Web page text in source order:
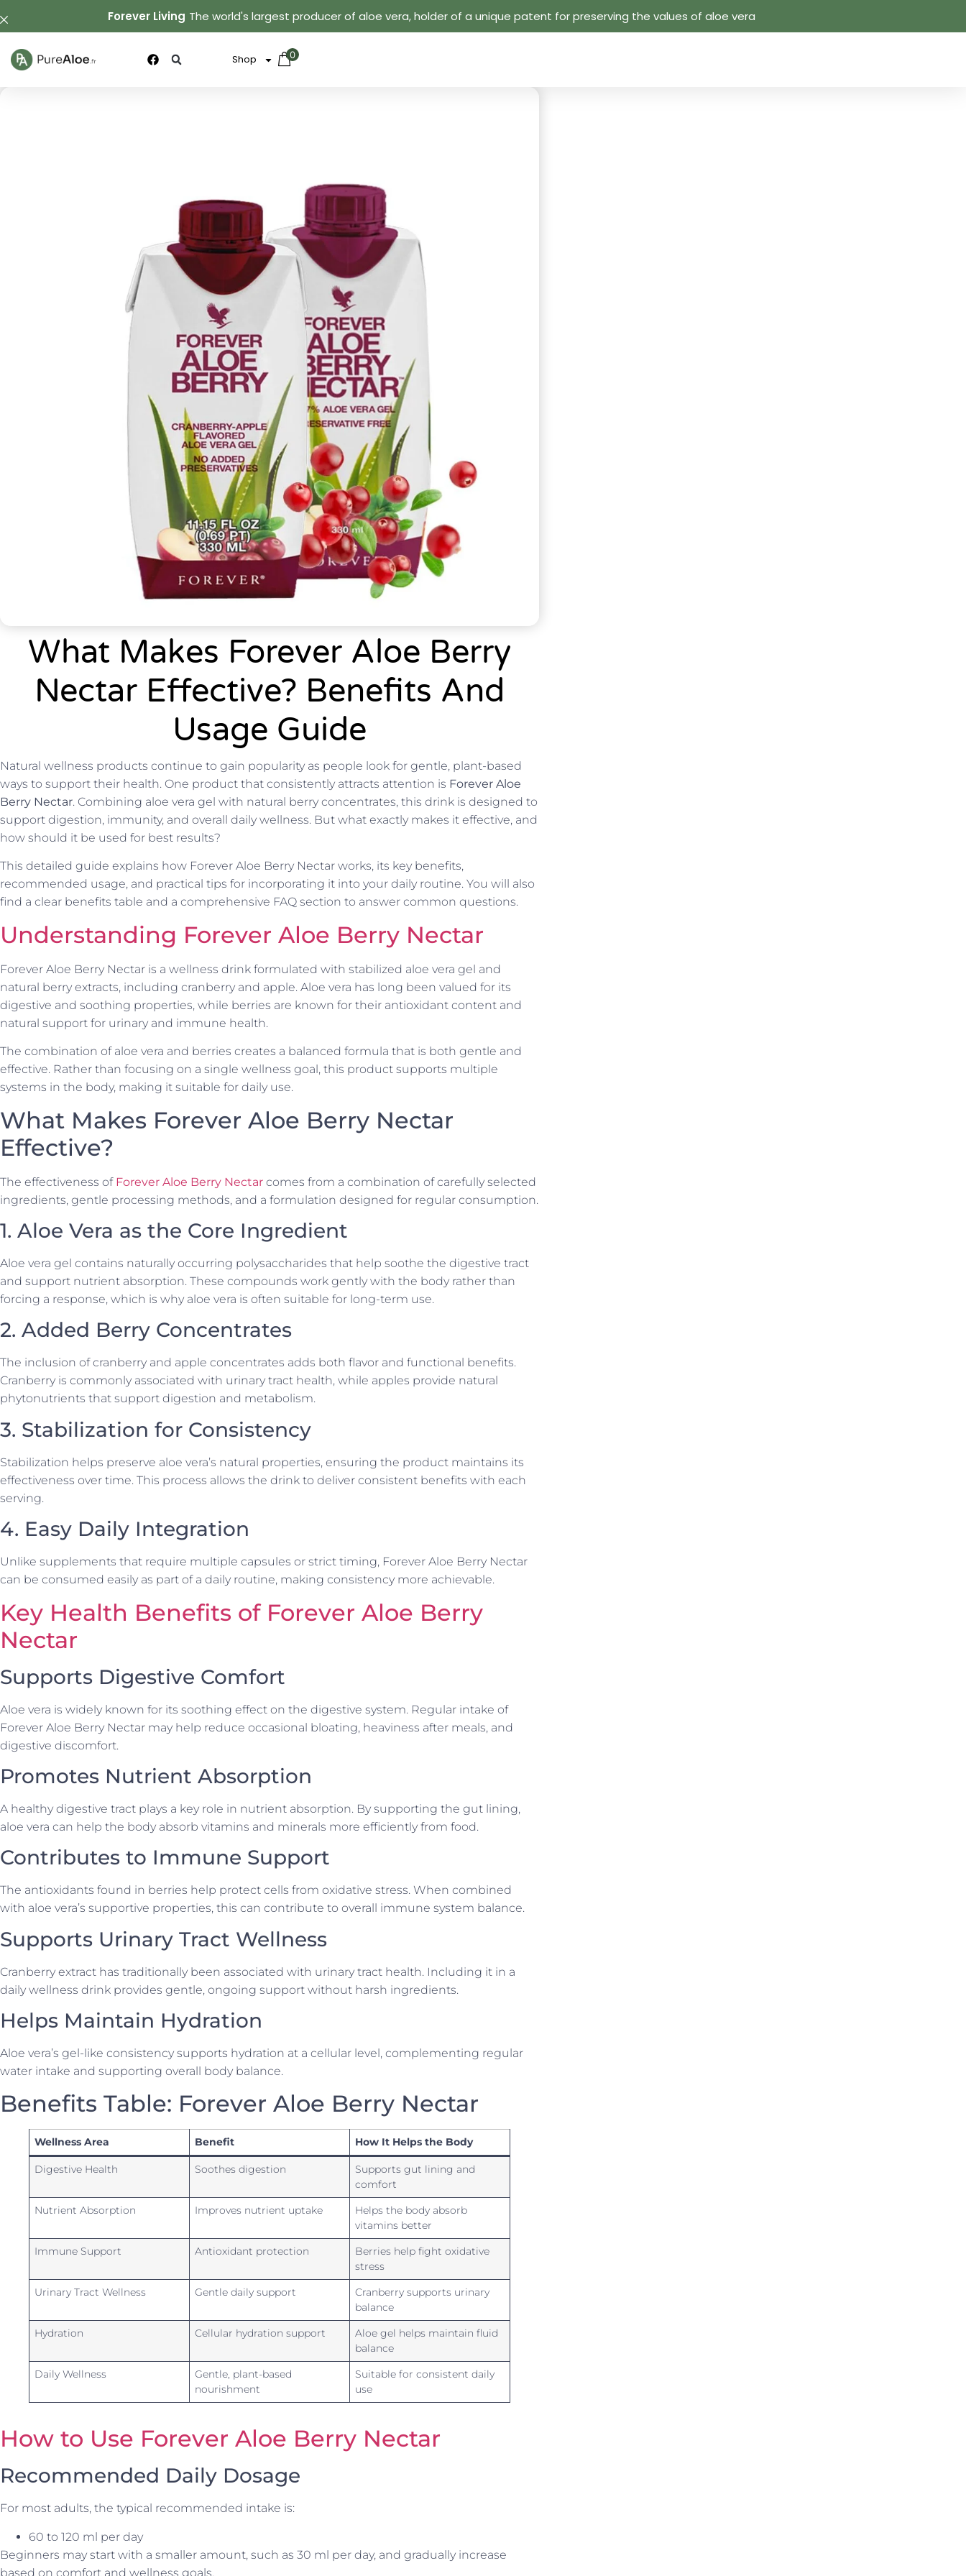
Forever Living The world's largest producer of aloe vera, holder of a unique patent for preserving the values ​​of aloe vera
Shop 0
What Makes Forever Aloe Berry
Nectar Effective? Benefits And
Usage Guide
Natural wellness products continue to gain popularity as people look for gentle, plant-based
ways to support their health. One product that consistently attracts attention is Forever Aloe
Berry Nectar. Combining aloe vera gel with natural berry concentrates, this drink is designed to
support digestion, immunity, and overall daily wellness. But what exactly makes it effective, and
how should it be used for best results?
This detailed guide explains how Forever Aloe Berry Nectar works, its key benefits,
recommended usage, and practical tips for incorporating it into your daily routine. You will also
find a clear benefits table and a comprehensive FAQ section to answer common questions.
Understanding Forever Aloe Berry Nectar
Forever Aloe Berry Nectar is a wellness drink formulated with stabilized aloe vera gel and
natural berry extracts, including cranberry and apple. Aloe vera has long been valued for its
digestive and soothing properties, while berries are known for their antioxidant content and
natural support for urinary and immune health.
The combination of aloe vera and berries creates a balanced formula that is both gentle and
effective. Rather than focusing on a single wellness goal, this product supports multiple
systems in the body, making it suitable for daily use.
What Makes Forever Aloe Berry Nectar
Effective?
The effectiveness of Forever Aloe Berry Nectar comes from a combination of carefully selected
ingredients, gentle processing methods, and a formulation designed for regular consumption.
1. Aloe Vera as the Core Ingredient
Aloe vera gel contains naturally occurring polysaccharides that help soothe the digestive tract
and support nutrient absorption. These compounds work gently with the body rather than
forcing a response, which is why aloe vera is often suitable for long-term use.
2. Added Berry Concentrates
The inclusion of cranberry and apple concentrates adds both flavor and functional benefits.
Cranberry is commonly associated with urinary tract health, while apples provide natural
phytonutrients that support digestion and metabolism.
3. Stabilization for Consistency
Stabilization helps preserve aloe vera’s natural properties, ensuring the product maintains its
effectiveness over time. This process allows the drink to deliver consistent benefits with each
serving.
4. Easy Daily Integration
Unlike supplements that require multiple capsules or strict timing, Forever Aloe Berry Nectar
can be consumed easily as part of a daily routine, making consistency more achievable.
Key Health Benefits of Forever Aloe Berry
Nectar
Supports Digestive Comfort
Aloe vera is widely known for its soothing effect on the digestive system. Regular intake of
Forever Aloe Berry Nectar may help reduce occasional bloating, heaviness after meals, and
digestive discomfort.
Promotes Nutrient Absorption
A healthy digestive tract plays a key role in nutrient absorption. By supporting the gut lining,
aloe vera can help the body absorb vitamins and minerals more efficiently from food.
Contributes to Immune Support
The antioxidants found in berries help protect cells from oxidative stress. When combined
with aloe vera’s supportive properties, this can contribute to overall immune system balance.
Supports Urinary Tract Wellness
Cranberry extract has traditionally been associated with urinary tract health. Including it in a
daily wellness drink provides gentle, ongoing support without harsh ingredients.
Helps Maintain Hydration
Aloe vera’s gel-like consistency supports hydration at a cellular level, complementing regular
water intake and supporting overall body balance.
Benefits Table: Forever Aloe Berry Nectar
Wellness Area Benefit How It Helps the Body
Digestive Health Soothes digestion
Supports gut lining and
comfort
Nutrient Absorption
Improves nutrient uptake
Helps the body absorb
vitamins better
Immune Support
Antioxidant protection
Berries help fight oxidative
stress
Urinary Tract Wellness
Gentle daily support
Cranberry supports urinary
balance
Hydration
Cellular hydration support
Aloe gel helps maintain fluid
balance
Daily Wellness
Gentle, plant-based
nourishment
Suitable for consistent daily
use
How to Use Forever Aloe Berry Nectar
Recommended Daily Dosage
For most adults, the typical recommended intake is:
60 to 120 ml per day
Beginners may start with a smaller amount, such as 30 ml per day, and gradually increase
based on comfort and wellness goals.